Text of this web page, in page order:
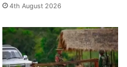
4th August 2026